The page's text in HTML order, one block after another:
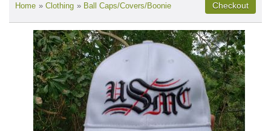
Home » Clothing » Ball Caps/Covers/Boonie